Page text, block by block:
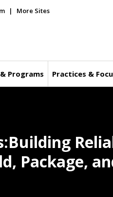
More Sites
Programs Practices &
Package,